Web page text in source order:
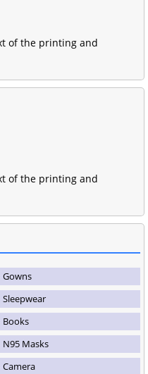
of the printing and
of the printing and
Gowns
Sleepwear
Books
N95 Masks
Camera